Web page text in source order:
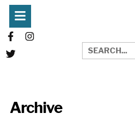
Archive